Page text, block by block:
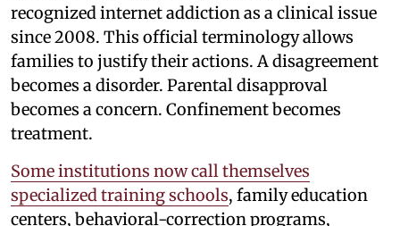
recognized internet addiction as a clinical issue
since 2008. This official terminology allows
families to justify their actions. A disagreement
becomes a disorder. Parental disapproval
becomes a concern. Confinement becomes
treatment.
Some institutions now call themselves
specialized training schools, family education
centers, behavioral-correction programs,